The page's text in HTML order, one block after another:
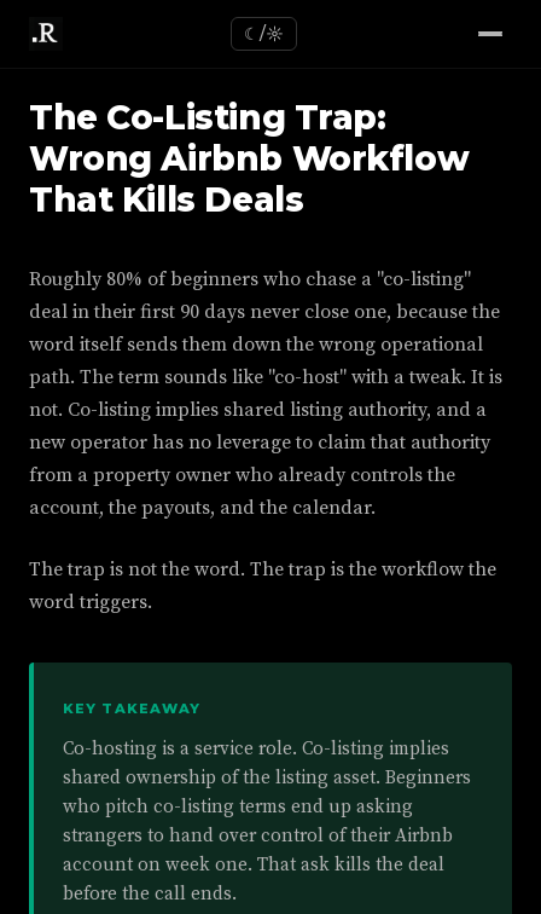
☾/☼
The Co-Listing Trap:
Wrong Airbnb Workflow
That Kills Deals
Roughly 80% of beginners who chase a "co-listing"
deal in their first 90 days never close one, because the
word itself sends them down the wrong operational
path. The term sounds like "co-host" with a tweak. It is
not. Co-listing implies shared listing authority, and a
new operator has no leverage to claim that authority
from a property owner who already controls the
account, the payouts, and the calendar.
The trap is not the word. The trap is the workflow the
word triggers.
KEY TAKEAWAY
Co-hosting is a service role. Co-listing implies
shared ownership of the listing asset. Beginners
who pitch co-listing terms end up asking
strangers to hand over control of their Airbnb
account on week one. That ask kills the deal
before the call ends.